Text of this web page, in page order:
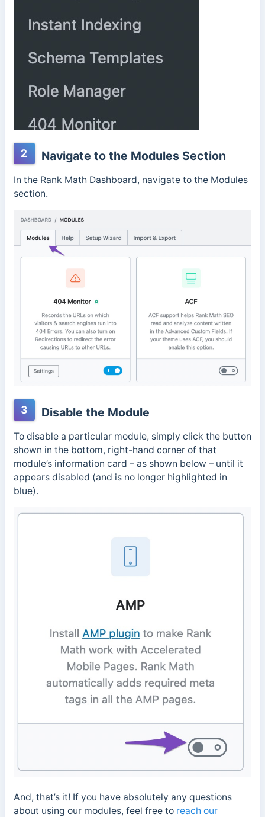
2 Navigate to the Modules Section
In the Rank Math Dashboard, navigate to the Modules
section.
3 Disable the Module
To disable a particular module, simply click the button
shown in the bottom, right-hand corner of that
module’s information card – as shown below – until it
appears disabled (and is no longer highlighted in
blue).
And, that’s it! If you have absolutely any questions
about using our modules, feel free to reach our